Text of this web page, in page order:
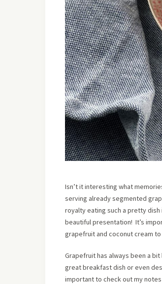
Isn’t it interesting what
serving already segmented
royalty eating such a pretty dish
beautiful presentation! It’s
grapefruit and coconut cream
Grapefruit has always been a
great breakfast dish or even
important to check out my